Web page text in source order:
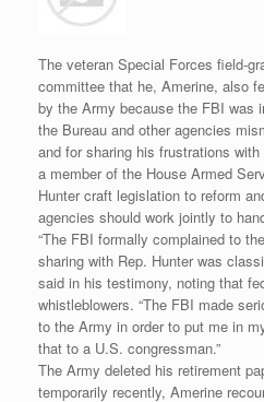
The veteran Special Forces field-
committee that he, Amerine, also
by the Army because the FBI was
the Bureau and other agencies
and for sharing his frustrations
a member of the House Armed
Hunter craft legislation to reform
agencies should work jointly to
“The FBI formally complained to
sharing with Rep. Hunter was
said in his testimony, noting that
whistleblowers. “The FBI made
to the Army in order to put me in
that to a U.S. congressman.”
The Army deleted his retirement
temporarily recently, Amerine